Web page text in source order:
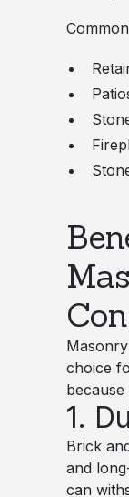
choice
1.
Brick
and
can